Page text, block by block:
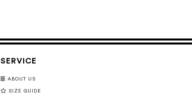
SERVICE
ABOUT US
SIZE GUIDE